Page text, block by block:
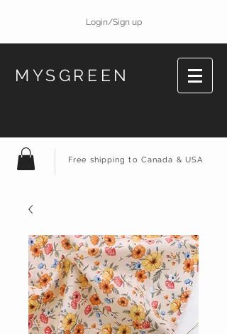
Login/Sign up
MYSGREEN
Free shipping to Canada & USA